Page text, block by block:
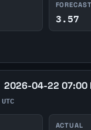
FORECAST
3.57
2026-04-22 07:00
ACTUAL